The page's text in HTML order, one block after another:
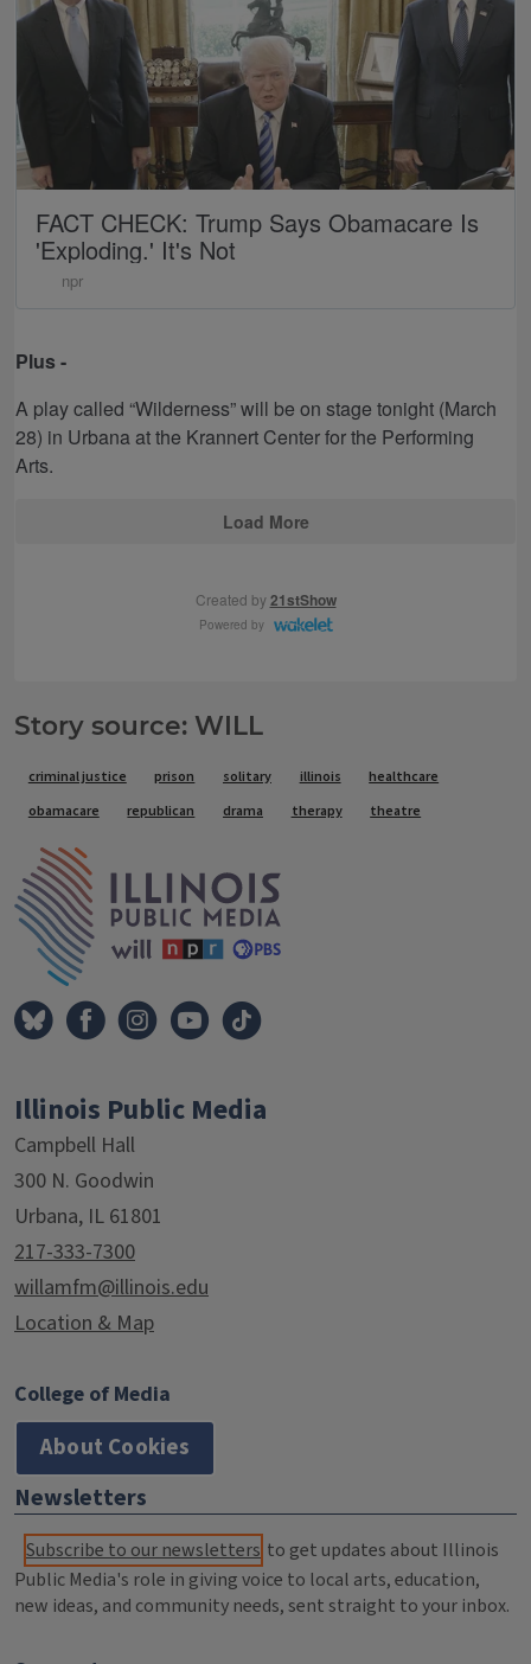
Story source: WILL
Tags
criminal justice prison solitary illinois
healthcare
obamacare
republican drama therapy theatre
Illinois Public Media
Campbell Hall
300 N. Goodwin
Urbana, IL 61801
217-333-7300
willamfm@illinois.edu
Location & Map
College of Media
About Cookies
Newsletters
Subscribe to our newsletters to get updates about Illinois
Public Media's role in giving voice to local arts, education,
new ideas, and community needs, sent straight to your inbox.